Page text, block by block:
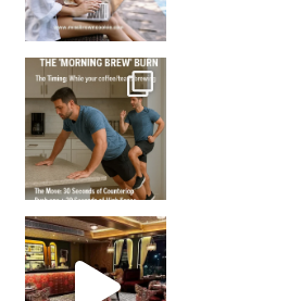
How many times have we skipped a workout because